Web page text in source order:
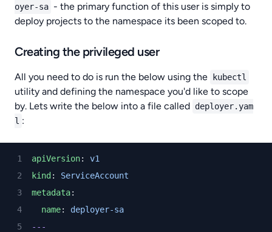
oyer-sa - the primary function of this user is simply to
deploy projects to the namespace its been scoped to.
Creating the privileged user
All you need to do is run the below using the kubectl
utility and defining the namespace you'd like to scope
by. Lets write the below into a file called deployer.yam
l :
apiVersion: v1
kind : ServiceAccount
metadata:
name: deployer-sa
---